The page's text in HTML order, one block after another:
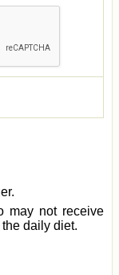
may not receive
daily diet.